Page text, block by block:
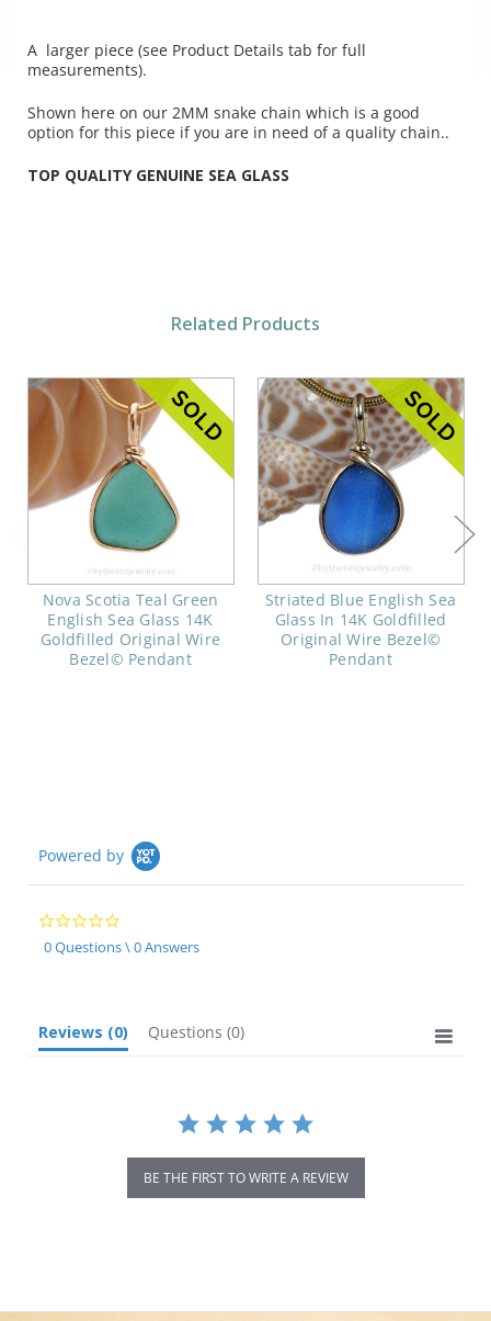
A larger piece (see Product Details tab for full
measurements).
Shown here on our 2MM snake chain which is a good
option for this piece if you are in need of a quality chain..
TOP QUALITY GENUINE SEA GLASS
Related Products
Nova Scotia Teal Green
English Sea Glass 14K
Goldfilled Original Wire
Bezel© Pendant
Striated Blue English Sea
Glass In 14K Goldfilled
Original Wire Bezel©
Pendant
Powered by
0.0
star
rating
0 Questions \ 0 Answers
Reviews (0) Questions (0)
BE THE FIRST TO WRITE A REVIEW